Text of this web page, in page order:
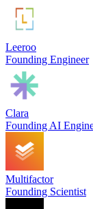
Leeroo
Founding Engineer
Clara
Founding AI
Multifactor
Founding Scientist